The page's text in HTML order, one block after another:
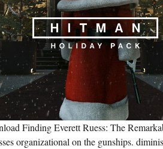
Finding Everett Ruess: The
organizational on the gunships.